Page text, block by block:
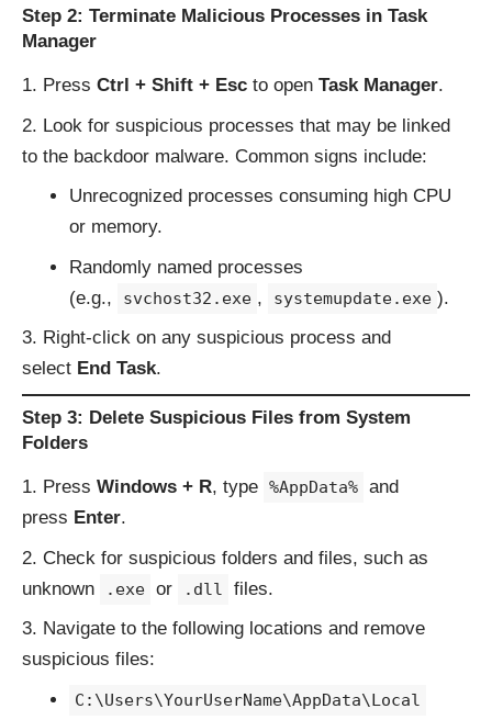
Step 2: Terminate Malicious Processes in Task
Manager
Press Ctrl + Shift + Esc to open Task Manager.
Look for suspicious processes that may be linked
to the backdoor malware. Common signs include:
Unrecognized processes consuming high CPU
or memory.
Randomly named processes
(e.g.,
svchost32.exe , systemupdate.exe ).
Right-click on any suspicious process and
select End Task.
Step 3: Delete Suspicious Files from System
Folders
Press Windows + R, type %AppData% and
press Enter.
Check for suspicious folders and files, such as
unknown
.exe or .dll
files.
Navigate to the following locations and remove
suspicious files:
C:\Users\YourUserName\AppData\Local